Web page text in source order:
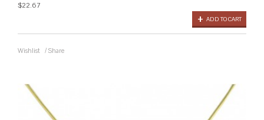
ADD TO CART
$22.67
Wishlist / Share